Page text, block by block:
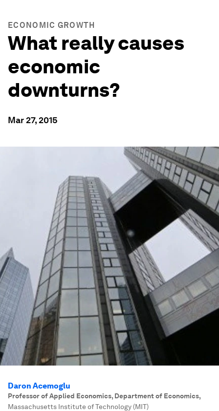
ECONOMIC GROWTH
What really causes
economic
downturns?
Mar 27, 2015
Daron Acemoglu
Professor of Applied Economics, Department of Economics,
Massachusetts Institute of Technology (MIT)